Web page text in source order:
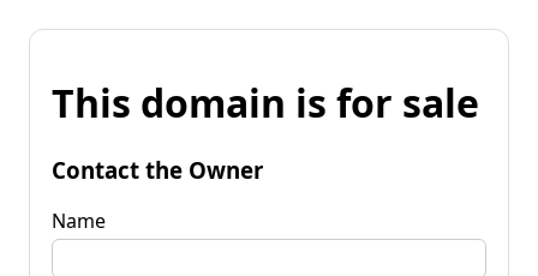
This domain is for sale
Contact the Owner
Name